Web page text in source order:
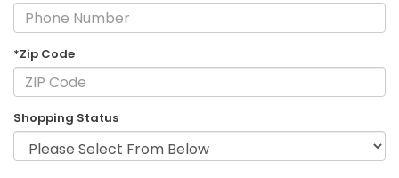
*Zip Code
Shopping Status